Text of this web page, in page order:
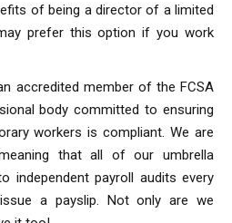
of being a director of a limited
prefer this option if you work
accredited member of the FCSA
body committed to ensuring
workers is compliant. We are
that all of our umbrella
independent payroll audits every
a payslip. Not only are we